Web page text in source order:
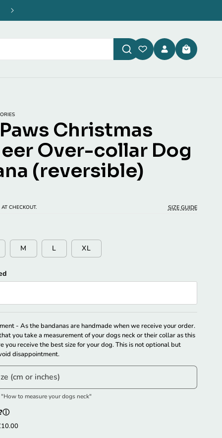
Log
in
Cart
Christmas
Over-collar Dog
(reversible)
CHECKOUT. SIZE GUIDE
M L XL
Match The Size. Please Select Your Size Manually.
- As the bandanas are handmade when we receive your order.
you take a measurement of your dogs neck or their collar as this
you receive the best size for your dog. This is not optional but
disappointment.
(cm or inches)
to measure your dogs neck"
ⓘ